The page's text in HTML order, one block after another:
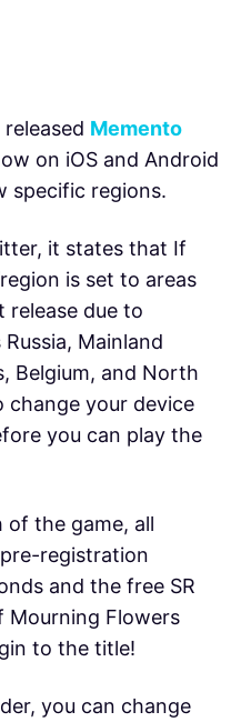
Memento
on iOS and Android
specific regions.
it states that If
is set to areas
release due to
Mainland
Belgium, and North
change your device
you can play the
of the game, all
registration
and the free SR
Mourning Flowers
to the title!
you can change